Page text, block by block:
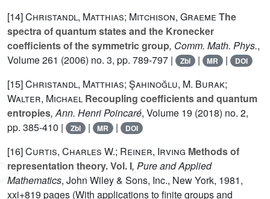
[14]Christandl, Matthias; Mitchison, Graeme The
spectra of quantum states and the Kronecker
coefficients of the symmetric group, Comm. Math. Phys.,
Volume 261 (2006) no. 3, pp. 789-797 | Zbl | MR | DOI
[15]Christandl, Matthias; Şahinoğlu, M. Burak;
Walter, Michael Recoupling coefficients and quantum
entropies, Ann. Henri Poincaré, Volume 19 (2018) no. 2,
pp. 385-410 |
Zbl | MR | DOI
[16]Curtis, Charles W.; Reiner, Irving Methods of
representation theory. Vol. I, Pure and Applied
Mathematics, John Wiley & Sons, Inc., New York, 1981,
xxi+819 pages (With applications to finite groups and